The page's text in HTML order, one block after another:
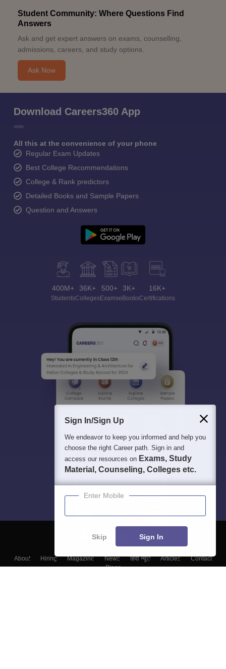
Student Community: Where Questions Find
Answers
Ask and get expert answers on exams, counselling,
admissions, careers, and study options.
Ask Now
Download Careers360 App
All this at the convenience of your phone
Regular Exam Updates
Best College Recommendations
College & Rank predictors
Detailed Books and Sample Papers
Question and Answers
400M+
Students
36K+
Colleges
500+
Exams
3K+
eBooks
16K+
Certifications
About Hiring Magazine News हिंदी न्यूज़ Articles
Contact
Blogs
Sign In/Sign Up
We endeavor to keep you informed and help you
choose the right Career path. Sign in and
access our resources on Exams, Study
Material, Counseling, Colleges etc.
Enter Mobile
Skip Sign In